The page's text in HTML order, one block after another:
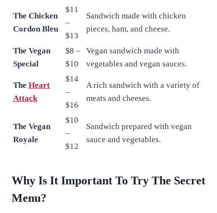
The Chicken
Cordon Bleu
$11
–
$13
Sandwich made with chicken
pieces, ham, and cheese.
The Vegan
Special
$8 –
$10
Vegan sandwich made with
vegetables and vegan sauces.
The Heart
Attack
$14
–
$16
A rich sandwich with a variety of
meats and cheeses.
The Vegan
Royale
$10
–
$12
Sandwich prepared with vegan
sauce and vegetables.
Why Is It Important To Try The Secret
Menu?